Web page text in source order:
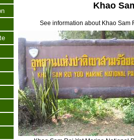
Khao
See information about Khao Sam